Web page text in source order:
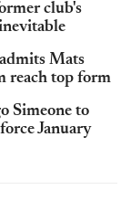
club's
Mats
reach top form
Simeone to
January